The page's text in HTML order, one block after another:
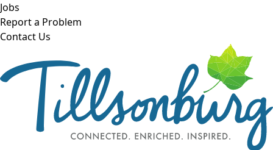
Skip to main content
Jobs
Report a Problem
Contact Us